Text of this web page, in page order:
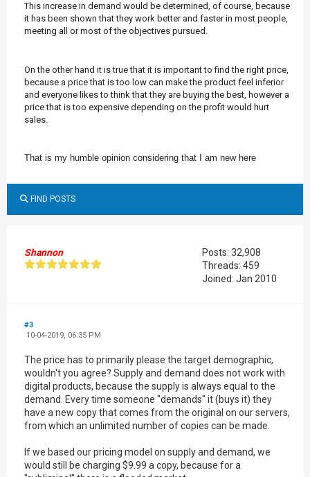
This increase in demand would be determined, of course, because
it has been shown that they work better and faster in most people,
meeting all or most of the objectives pursued.
On the other hand it is true that it is important to find the right price,
because a price that is too low can make the product feel inferior
and everyone likes to think that they are buying the best, however a
price that is too expensive depending on the profit would hurt
sales.
That is my humble opinion considering that I am new here
FIND POSTS
Shannon
Posts: 32,908
Threads: 459
Joined: Jan 2010
#3
10-04-2019, 06:35 PM
The price has to primarily please the target demographic,
wouldn't you agree? Supply and demand does not work with
digital products, because the supply is always equal to the
demand. Every time someone "demands" it (buys it) they
have a new copy that comes from the original on our servers,
from which an unlimited number of copies can be made.
If we based our pricing model on supply and demand, we
would still be charging $9.99 a copy, because for a